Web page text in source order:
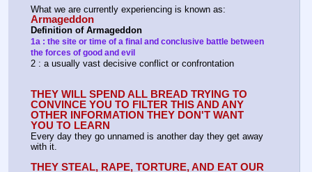
What we are currently experiencing is known as:
Armageddon
Definition of Armageddon
1a : the site or time of a final and conclusive battle between
the forces of good and evil
2 : a usually vast decisive conflict or confrontation
THEY WILL SPEND ALL BREAD TRYING TO
CONVINCE YOU TO FILTER THIS AND ANY
OTHER INFORMATION THEY DON'T WANT
YOU TO LEARN
Every day they go unnamed is another day they get away
with it.
THEY STEAL, RAPE, TORTURE, AND EAT OUR